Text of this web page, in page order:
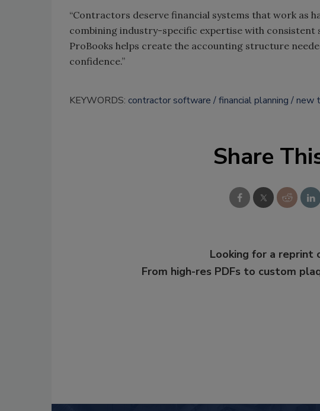
“Contractors deserve financial systems that work as
combining industry-specific expertise with
ProBooks helps create the accounting structure
confidence.”
KEYWORDS: contractor software financial planning new
Share
Looking for a reprint
From high-res PDFs to custom